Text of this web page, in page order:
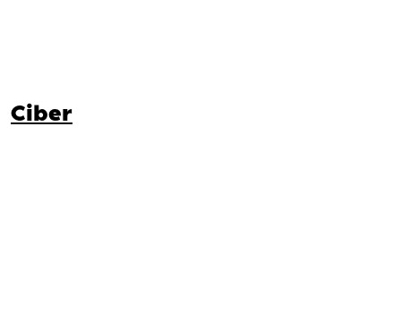
Ciber